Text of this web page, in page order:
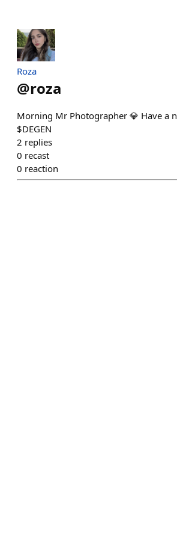
Roza
@roza
Morning Mr Photographer 💎 Have a
$DEGEN
2 replies
0 recast
0 reaction